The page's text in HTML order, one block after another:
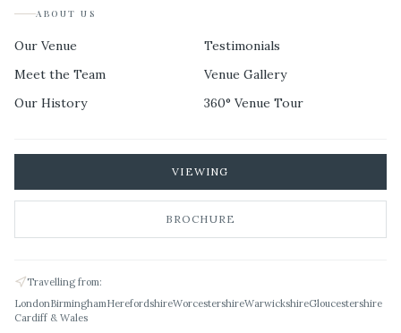
ABOUT US
Our Venue
Meet the Team
Our History
Testimonials
Venue Gallery
360° Venue Tour
VIEWING
BROCHURE
Travelling from:
LondonBirminghamHerefordshireWorcestershireWarwickshireGloucestershire
Cardiff & Wales